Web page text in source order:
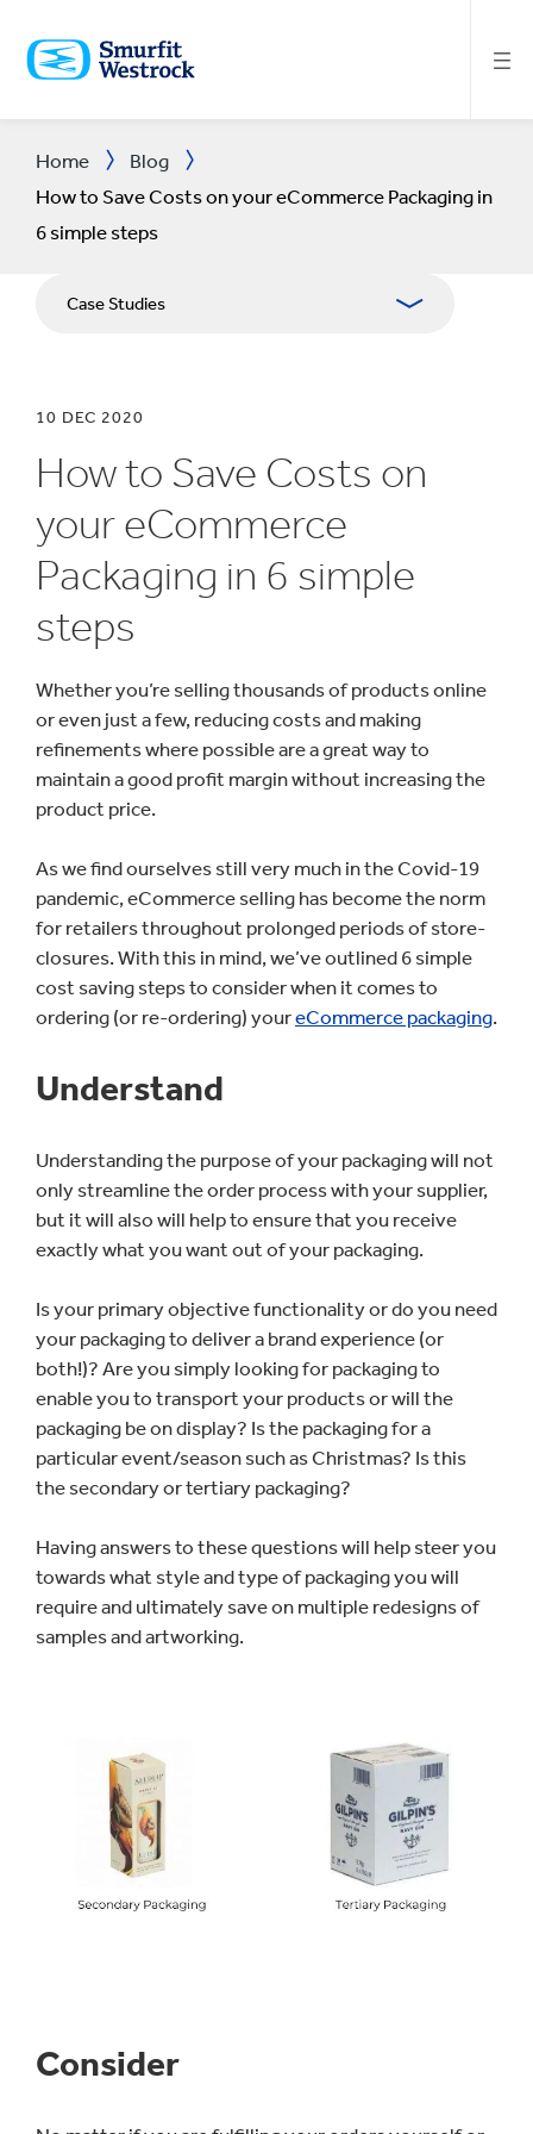
MAIN
CONTENT
Home
Blog
How to Save Costs on your eCommerce Packaging in
6 simple steps
Case Studies
10 DEC 2020
How to Save Costs on
your eCommerce
Packaging in 6 simple
steps
Whether you’re selling thousands of products online
or even just a few, reducing costs and making
refinements where possible are a great way to
maintain a good profit margin without increasing the
product price.
As we find ourselves still very much in the Covid-19
pandemic, eCommerce selling has become the norm
for retailers throughout prolonged periods of store-
closures. With this in mind, we’ve outlined 6 simple
cost saving steps to consider when it comes to
ordering (or re-ordering) youreCommerce packaging.
Understand
Understanding the purpose of your packaging will not
only streamline the order process with your supplier,
but it will also will help to ensure that you receive
exactly what you want out of your packaging.
Is your primary objective functionality or do you need
your packaging to deliver a brand experience (or
both!)? Are you simply looking for packaging to
enable you to transport your products or will the
packaging be on display? Is the packaging for a
particular event/season such as Christmas? Is this
the secondary or tertiary packaging?
Having answers to these questions will help steer you
towards what style and type of packaging you will
require and ultimately save on multiple redesigns of
samples and artworking.
Consider